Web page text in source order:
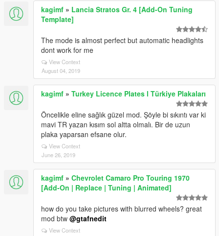
kagimf » Lancia Stratos Gr. 4 [Add-On Tuning
Template]
The mode is almost perfect but automatic headlights
dont work for me
View Context
August 04, 2019
kagimf » Turkey Licence Plates l Türkiye Plakaları
Öncelikle eline sağlık güzel mod. Şöyle bi sıkıntı var ki
mavi TR yazan kısım sol altta olmalı. Bir de uzun
plaka yaparsan efsane olur.
View Context
June 26, 2019
kagimf » Chevrolet Camaro Pro Touring 1970
[Add-On | Replace | Tuning | Animated]
how do you take pictures with blurred wheels? great
mod btw @gtafnedit
View Context